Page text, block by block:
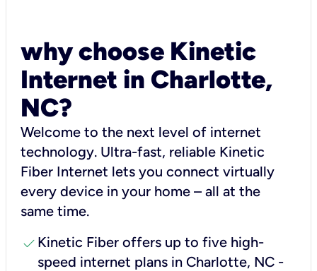
why choose Kinetic
Internet in Charlotte,
NC?
Welcome to the next level of internet
technology. Ultra-fast, reliable Kinetic
Fiber Internet lets you connect virtually
every device in your home – all at the
same time.
check Kinetic Fiber offers up to five high-
speed internet plans in Charlotte, NC -